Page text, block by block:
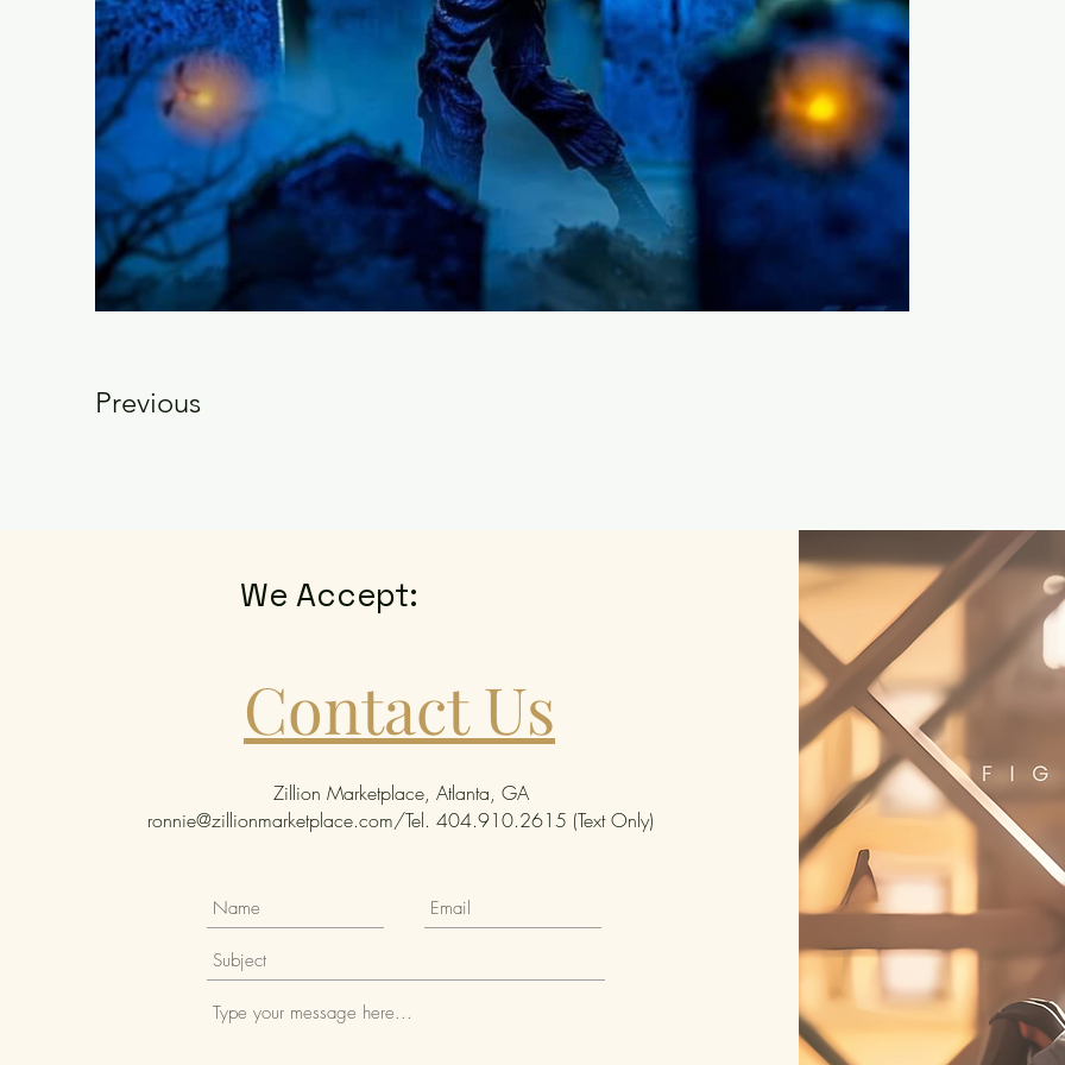
Previous
We Accept:
Contact Us
Zillion Marketplace, Atlanta, GA
ronnie@zillionmarketplace.com/Tel. 404.910.2615 (Text Only)